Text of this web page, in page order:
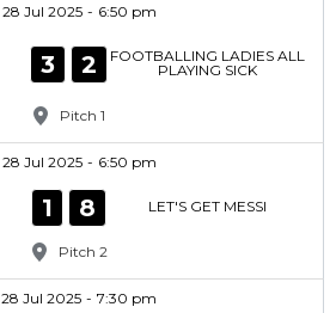
28 Jul 2025 - 6:50 pm
3 2
FOOTBALLING LADIES ALL
PLAYING SICK
Pitch 1
28 Jul 2025 - 6:50 pm
1 8 LET'S GET MESSI
Pitch 2
28 Jul 2025 - 7:30 pm